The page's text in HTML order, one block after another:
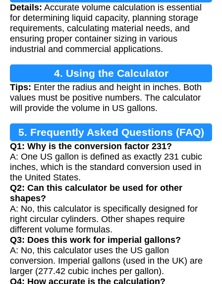
Details: Accurate volume calculation is essential
for determining liquid capacity, planning storage
requirements, calculating material needs, and
ensuring proper container sizing in various
industrial and commercial applications.
4. Using the Calculator
Tips: Enter the radius and height in inches. Both
values must be positive numbers. The calculator
will provide the volume in US gallons.
5. Frequently Asked Questions (FAQ)
Q1: Why is the conversion factor 231?
A: One US gallon is defined as exactly 231 cubic
inches, which is the standard conversion used in
the United States.
Q2: Can this calculator be used for other
shapes?
A: No, this calculator is specifically designed for
right circular cylinders. Other shapes require
different volume formulas.
Q3: Does this work for imperial gallons?
A: No, this calculator uses the US gallon
conversion. Imperial gallons (used in the UK) are
larger (277.42 cubic inches per gallon).
Q4: How accurate is the calculation?